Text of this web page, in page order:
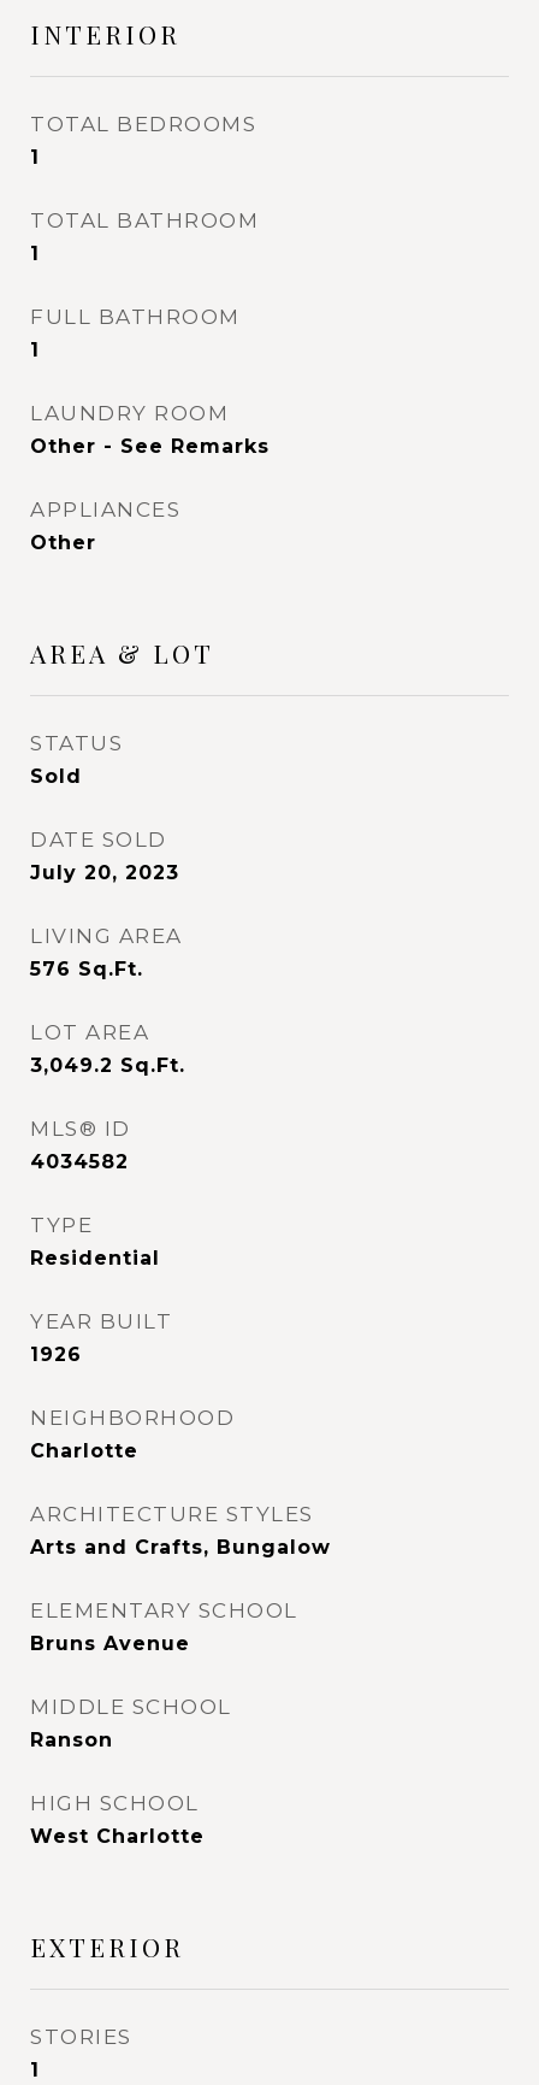
INTERIOR
TOTAL BEDROOMS
1
TOTAL BATHROOM
1
FULL BATHROOM
1
LAUNDRY ROOM
Other - See Remarks
APPLIANCES
Other
AREA & LOT
STATUS
Sold
DATE SOLD
July 20, 2023
LIVING AREA
576 Sq.Ft.
LOT AREA
3,049.2 Sq.Ft.
MLS® ID
4034582
TYPE
Residential
YEAR BUILT
1926
NEIGHBORHOOD
Charlotte
ARCHITECTURE STYLES
Arts and Crafts, Bungalow
ELEMENTARY SCHOOL
Bruns Avenue
MIDDLE SCHOOL
Ranson
HIGH SCHOOL
West Charlotte
EXTERIOR
STORIES
1